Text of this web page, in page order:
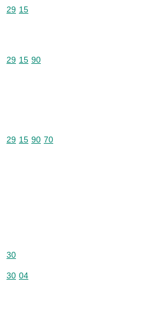
Commodity code: 29 15
29 15
Commodity code: 29 15 90
29 15 90
Commodity code: 29 15 90 70
29 15 90 70
Commodity code: 30
30
Commodity code: 30 04
30 04